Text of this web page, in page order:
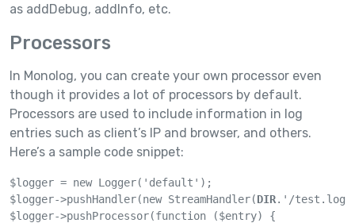
as addDebug, addInfo, etc.
Processors
In Monolog, you can create your own processor even
though it provides a lot of processors by default.
Processors are used to include information in log
entries such as client’s IP and browser, and others.
Here’s a sample code snippet:
$logger = new Logger('default');
$logger->pushHandler(new StreamHandler(DIR.'/test.log',
$logger->pushProcessor(function ($entry) {